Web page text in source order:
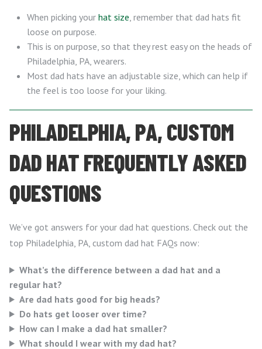
When picking your hat size, remember that dad hats fit
loose on purpose.
This is on purpose, so that they rest easy on the heads of
Philadelphia, PA, wearers.
Most dad hats have an adjustable size, which can help if
the feel is too loose for your liking.
PHILADELPHIA, PA, CUSTOM
DAD HAT FREQUENTLY ASKED
QUESTIONS
We’ve got answers for your dad hat questions. Check out the
top Philadelphia, PA, custom dad hat FAQs now:
What’s the difference between a dad hat and a
regular hat?
Are dad hats good for big heads?
Do hats get looser over time?
How can I make a dad hat smaller?
What should I wear with my dad hat?